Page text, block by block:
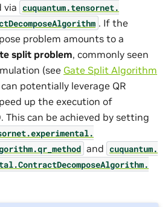
via cuquantum.tensornet.
. If the
problem amounts to a
split problem, commonly seen
(see Gate Split Algorithm
potentially leverage QR
up the execution of
This can be achieved by setting
experimental.
qr_method and cuquantum.
ContractDecomposeAlgorithm.